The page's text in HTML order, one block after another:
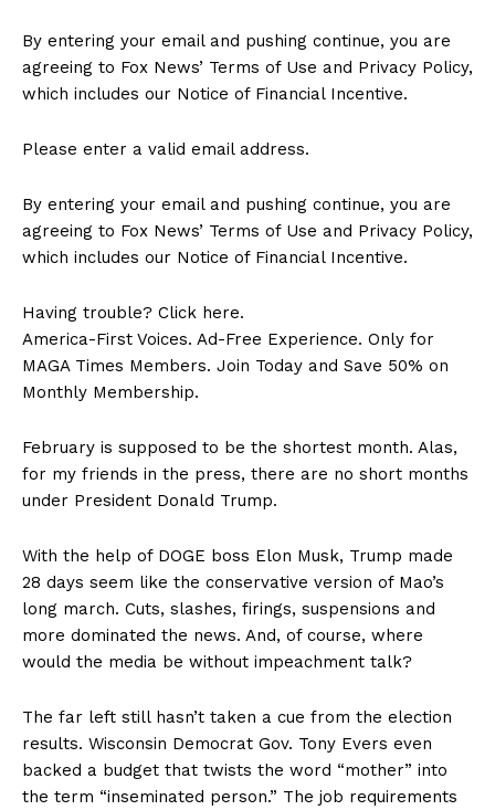
SUBSCRIBE NOW
By entering your email and pushing continue, you are
agreeing to Fox News’ Terms of Use and Privacy Policy,
which includes our Notice of Financial Incentive.
Please enter a valid email address.
By entering your email and pushing continue, you are
agreeing to Fox News’ Terms of Use and Privacy Policy,
which includes our Notice of Financial Incentive.
Having trouble? Click here.
America-First Voices. Ad-Free Experience. Only for
MAGA Times Members. Join Today and Save 50% on
Monthly Membership.
February is supposed to be the shortest month. Alas,
for my friends in the press, there are no short months
under President Donald Trump.
With the help of DOGE boss Elon Musk, Trump made
28 days seem like the conservative version of Mao’s
long march. Cuts, slashes, firings, suspensions and
more dominated the news. And, of course, where
would the media be without impeachment talk?
The far left still hasn’t taken a cue from the election
results. Wisconsin Democrat Gov. Tony Evers even
backed a budget that twists the word “mother” into
the term “inseminated person.” The job requirements